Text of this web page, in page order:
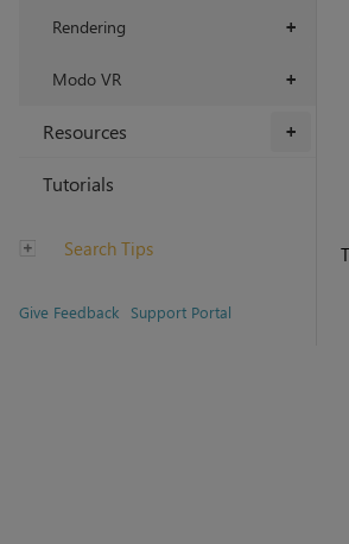
+
Rendering
+
Modo VR
+
Resources
Tutorials
Search Tips
Give Feedback Support Portal